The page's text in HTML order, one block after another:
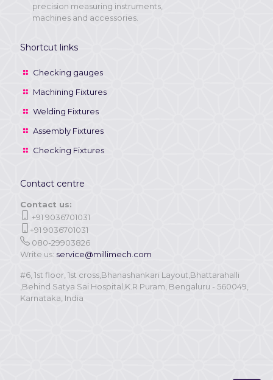
precision measuring instruments,
machines and accessories.
Shortcut links
Checking gauges
Machining Fixtures
Welding Fixtures
Assembly Fixtures
Checking Fixtures
Contact centre
Contact us:
+91 9036701031
+91 9036701031
080-29903826
Write us: service@millimech.com
#6, 1st floor, 1st cross,Bhanashankari Layout,Bhattarahalli
,Behind Satya Sai Hospital,K.R Puram, Bengaluru - 560049,
Karnataka, India